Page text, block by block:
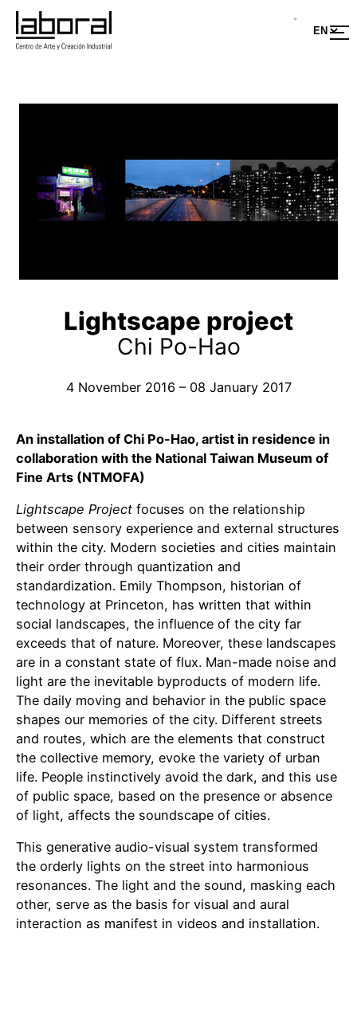
Lightscape project
Chi Po-Hao
4 November 2016 – 08 January 2017
An installation of Chi Po-Hao, artist in residence in
collaboration with the National Taiwan Museum of
Fine Arts (NTMOFA)
Lightscape Project focuses on the relationship
between sensory experience and external structures
within the city. Modern societies and cities maintain
their order through quantization and
standardization. Emily Thompson, historian of
technology at Princeton, has written that within
social landscapes, the influence of the city far
exceeds that of nature. Moreover, these landscapes
are in a constant state of flux. Man-made noise and
light are the inevitable byproducts of modern life.
The daily moving and behavior in the public space
shapes our memories of the city. Different streets
and routes, which are the elements that construct
the collective memory, evoke the variety of urban
life. People instinctively avoid the dark, and this use
of public space, based on the presence or absence
of light, affects the soundscape of cities.
This generative audio-visual system transformed
the orderly lights on the street into harmonious
resonances. The light and the sound, masking each
other, serve as the basis for visual and aural
interaction as manifest in videos and installation.